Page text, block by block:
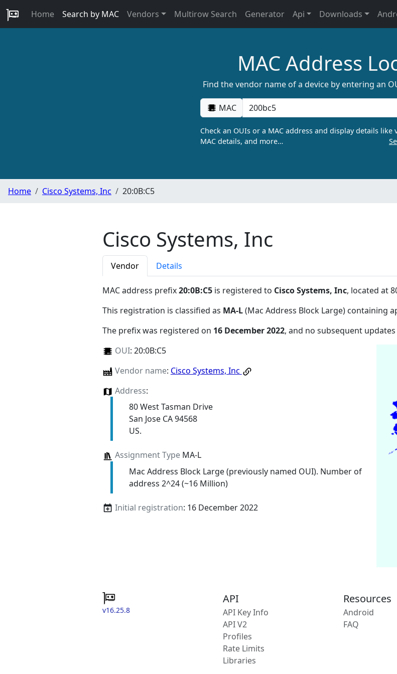
Home Search by MAC Vendors Multirow Search Generator Api Downloads
MAC Address
Find the vendor name of a device by entering an
MAC
Check an OUIs or a MAC address and display details
MAC details, and more…
Home Cisco Systems, Inc 20:0B:C5
Cisco Systems, Inc
Vendor Details
MAC address prefix20:0B:C5 is registered to Cisco Systems, Inc, located at
This registration is classified as MA-L(Mac Address Block Large) containing
The prefix was registered on 16 December 2022, and no subsequent
OUI: 20:0B:C5
Vendor name: Cisco Systems, Inc
Address:
80 West Tasman Drive
San Jose CA 94568
US.
Assignment TypeMA-L
Mac Address Block Large (previously named OUI). Number of
address 2^24 (~16 Million)
Initial registration: 16 December 2022
v16.25.8
API
API Key Info
API V2
Profiles
Rate Limits
Libraries
Resources
Android
FAQ